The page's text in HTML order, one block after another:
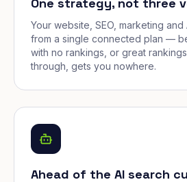
Your website, SEO, marketing
from a single connected plan —
with no rankings, or great
through, gets you nowhere.
Ahead of the AI search